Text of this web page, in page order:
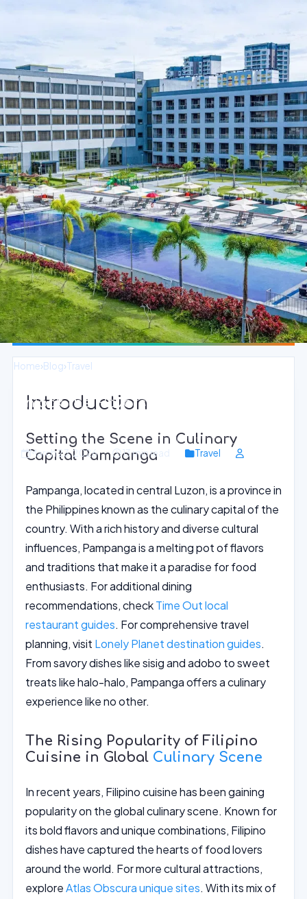
Home›Blog›Travel
Unlock the Flavors of Filipino Cuisine
March 23, 2026 13 min read Travel
Introduction
Setting the Scene in Culinary
Capital Pampanga
Pampanga, located in central Luzon, is a province in
the Philippines known as the culinary capital of the
country. With a rich history and diverse cultural
influences, Pampanga is a melting pot of flavors
and traditions that make it a paradise for food
enthusiasts. For additional dining
recommendations, checkTime Out local
restaurant guides. For comprehensive travel
planning, visit Lonely Planet destination guides.
From savory dishes like sisig and adobo to sweet
treats like halo-halo, Pampanga offers a culinary
experience like no other.
The Rising Popularity of Filipino
Cuisine in Global Culinary Scene
In recent years, Filipino cuisine has been gaining
popularity on the global culinary scene. Known for
its bold flavors and unique combinations, Filipino
dishes have captured the hearts of food lovers
around the world. For more cultural attractions,
exploreAtlas Obscura unique sites. With its mix of